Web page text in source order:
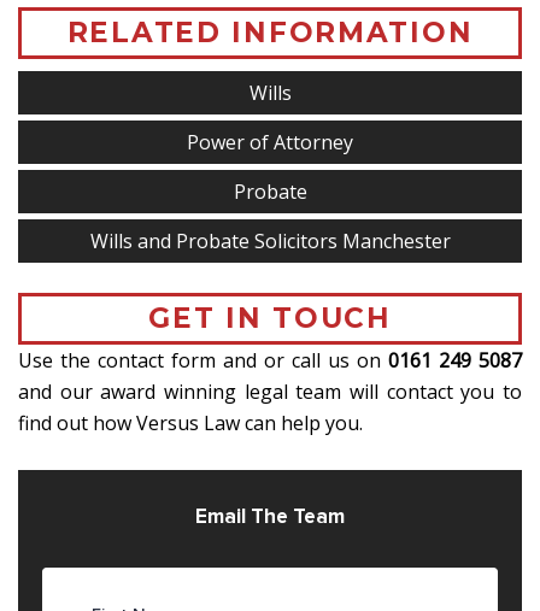
RELATED INFORMATION
Wills
Power of Attorney
Probate
Wills and Probate Solicitors Manchester
GET IN TOUCH
Use the contact form and or call us on 0161 249 5087
and our award winning legal team will contact you to
find out how Versus Law can help you.
Email The Team